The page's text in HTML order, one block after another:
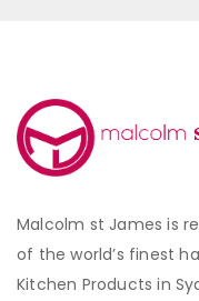
Malcolm st James is
of the world’s finest
Kitchen Products in